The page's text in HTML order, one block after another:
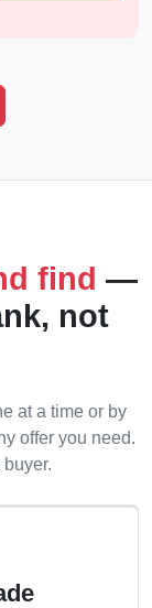
find —
not
at a time or by
offer you need.